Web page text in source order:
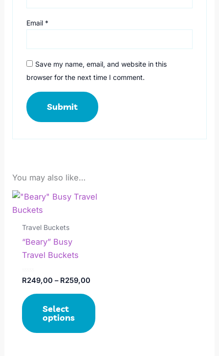
Email *
Save my name, email, and website in this
browser for the next time I comment.
You may also like…
Travel Buckets
“Beary” Busy
Travel Buckets
Rated
out
of
5
R249,00 – R259,00
Price
Select
options
This
product
variants.
options
be
chosen
on